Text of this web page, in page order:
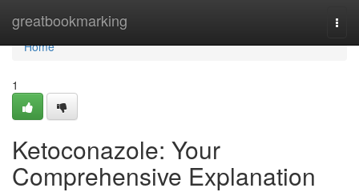
greatbookmarking
Home
Home
1
Ketoconazole: Your
Comprehensive Explanation